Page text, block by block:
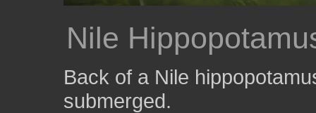
Nile
Back of a Nile
submerged.